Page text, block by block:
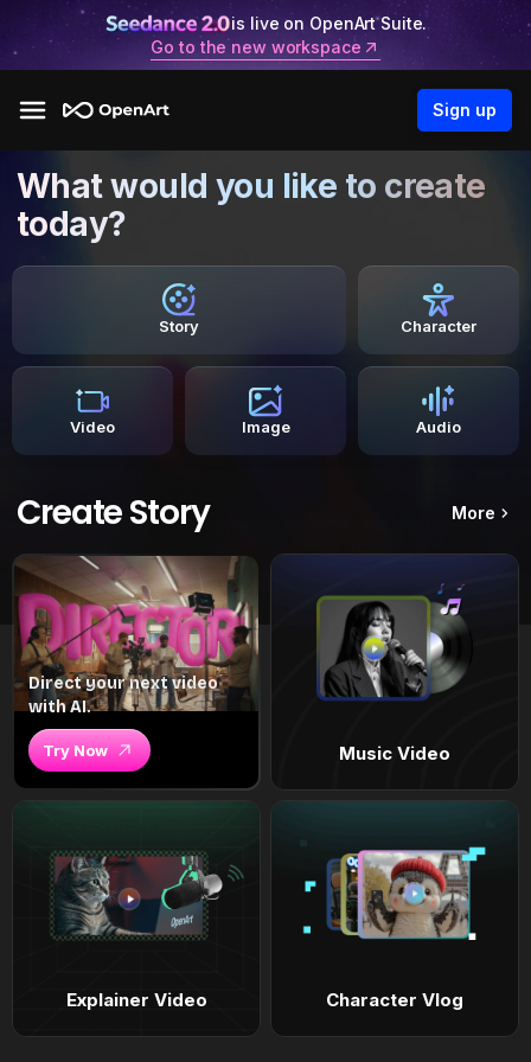
is live on OpenArt Suite.
Go to the new workspace
Sign up
What would you like to create
today?
Story Character
Video Image Audio
Create Story More
Direct your next video
with AI.
Try Now Music Video
Explainer Video Character Vlog